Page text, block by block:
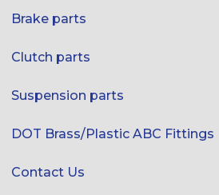
Brake parts
Clutch parts
Suspension parts
DOT Brass/Plastic ABC Fittings
Contact Us